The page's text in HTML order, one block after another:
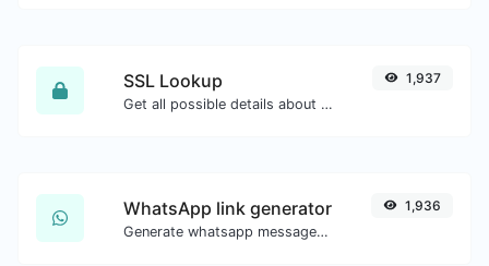
SSL Lookup
Get all possible details about an SSL certificate.
1,937
WhatsApp link generator
Generate whatsapp message links with ease.
1,936